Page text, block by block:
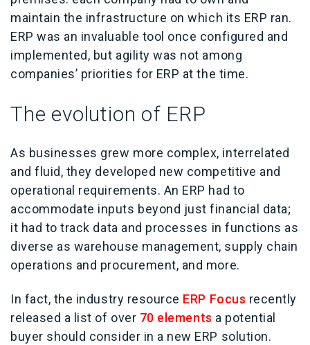
maintain the infrastructure on which its ERP ran.
ERP was an invaluable tool once configured and
implemented, but agility was not among
companies’ priorities for ERP at the time.
The evolution of ERP
As businesses grew more complex, interrelated
and fluid, they developed new competitive and
operational requirements. An ERP had to
accommodate inputs beyond just financial data;
it had to track data and processes in functions as
diverse as warehouse management, supply chain
operations and procurement, and more.
In fact, the industry resource ERP Focus recently
released a list of over 70 elements a potential
buyer should consider in a new ERP solution.